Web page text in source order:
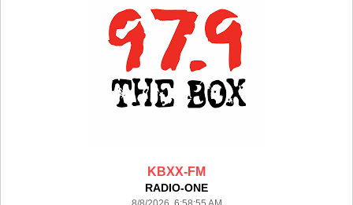
KBXX-FM
RADIO-ONE